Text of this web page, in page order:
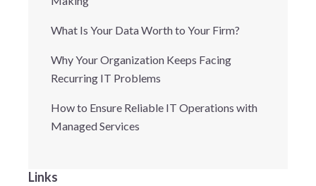
What Is Your Data Worth to Your Firm?
Why Your Organization Keeps Facing
Recurring IT Problems
How to Ensure Reliable IT Operations with
Managed Services
Links